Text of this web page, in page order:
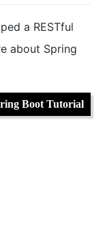
a RESTful
about Spring
Boot Tutorial